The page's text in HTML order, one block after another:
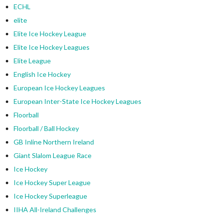
ECHL
elite
Elite Ice Hockey League
Elite Ice Hockey Leagues
Elite League
English Ice Hockey
European Ice Hockey Leagues
European Inter-State Ice Hockey Leagues
Floorball
Floorball / Ball Hockey
GB Inline Northern Ireland
Giant Slalom League Race
Ice Hockey
Ice Hockey Super League
Ice Hockey Superleague
IIHA All-Ireland Challenges